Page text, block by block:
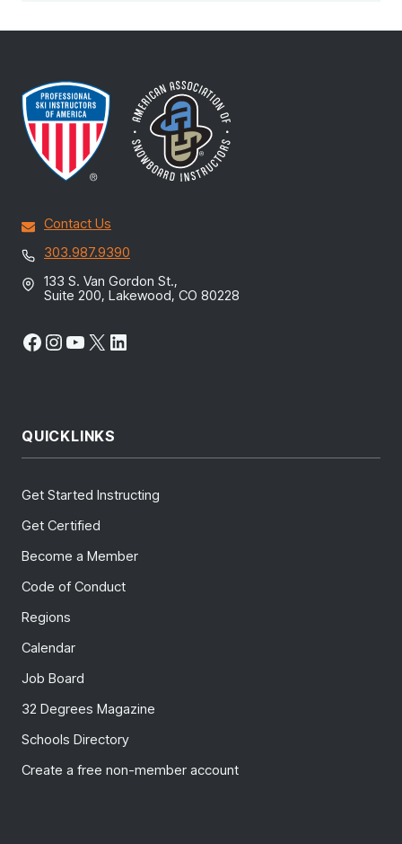
Contact Us
303.987.9390
133 S. Van Gordon St.,
Suite 200, Lakewood, CO 80228
Facebook
Instagram
YouTube
X LinkedIn
QUICKLINKS
Get Started Instructing
Get Certified
Become a Member
Code of Conduct
Regions
Calendar
Job Board
32 Degrees Magazine
Schools Directory
Create a free non-member account